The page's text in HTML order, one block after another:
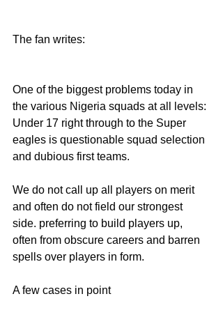
The fan writes:
One of the biggest problems today in
the various Nigeria squads at all levels:
Under 17 right through to the Super
eagles is questionable squad selection
and dubious first teams.
We do not call up all players on merit
and often do not field our strongest
side. preferring to build players up,
often from obscure careers and barren
spells over players in form.
A few cases in point